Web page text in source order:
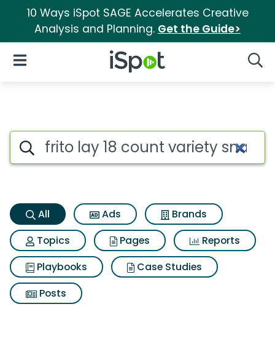
10 Ways iSpot SAGE Accelerates Creative
Analysis and Planning. Get the Guide>
iSpot Logo
Open Navigation
Frito lay 18 count variety
Search iSpot
All Ads
Brands
Topics
Pages
Reports
Playbooks
Case Studies
Posts